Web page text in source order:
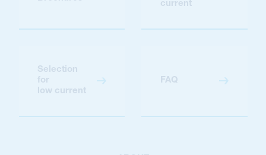
current
Selection
for
low current
FAQ